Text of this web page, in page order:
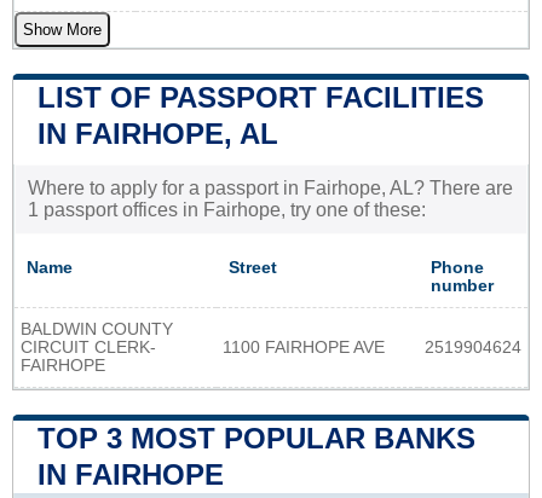
Show More
LIST OF PASSPORT FACILITIES
IN FAIRHOPE, AL
Where to apply for a passport in Fairhope, AL? There are
1 passport offices in Fairhope, try one of these:
Name Street
Phone
number
BALDWIN COUNTY
CIRCUIT CLERK-
FAIRHOPE
1100 FAIRHOPE AVE 2519904624
TOP 3 MOST POPULAR BANKS
IN FAIRHOPE